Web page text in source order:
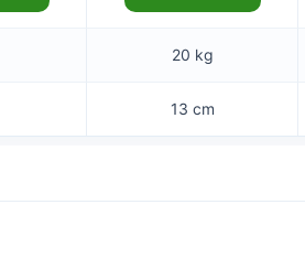
20 kg
13 cm